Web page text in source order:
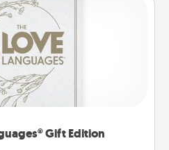
Gift Edition